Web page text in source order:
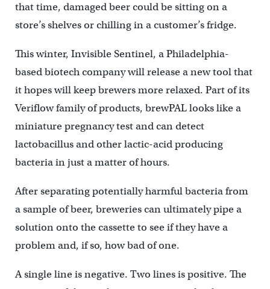
that time, damaged beer could be sitting on a
store’s shelves or chilling in a customer’s fridge.
This winter, Invisible Sentinel, a Philadelphia-
based biotech company will release a new tool that
it hopes will keep brewers more relaxed. Part of its
Veriflow family of products, brewPAL looks like a
miniature pregnancy test and can detect
lactobacillus and other lactic-acid producing
bacteria in just a matter of hours.
After separating potentially harmful bacteria from
a sample of beer, breweries can ultimately pipe a
solution onto the cassette to see if they have a
problem and, if so, how bad of one.
A single line is negative. Two lines is positive. The